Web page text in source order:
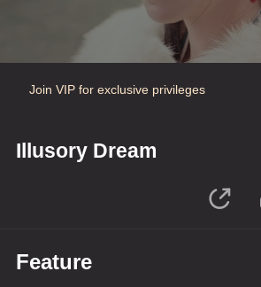
Join VIP for exclusive privileges
Illusory Dream
Feature